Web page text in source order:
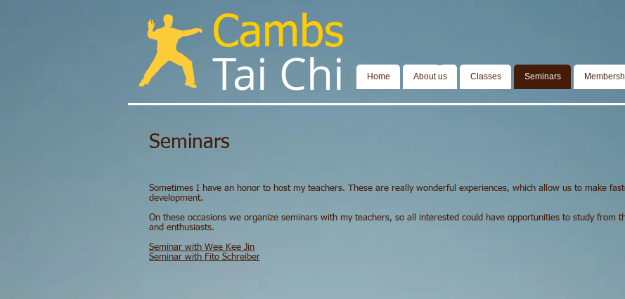
Home About us Classes Seminars
Cambs
Tai Chi​​​
Seminars​
Sometimes I have an honor to host my teachers. These are really wonderful experiences, which allow us to make
development.
On these occasions we organize seminars with my teachers, so all interested could have opportunities to study from
and enthusiasts.
Seminar with Wee Kee Jin
Seminar with Fito Schreiber